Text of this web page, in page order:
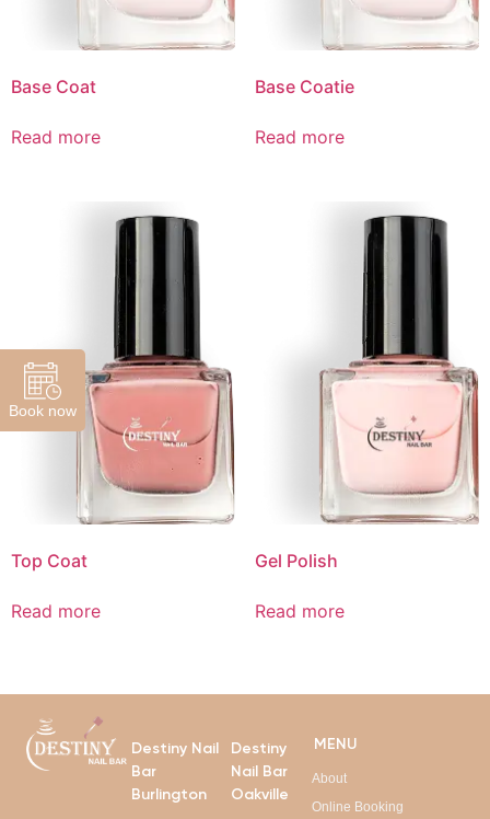
Base Coat
Read more
Base Coatie
Read more
Top Coat
Read more
Gel Polish
Read more
Destiny Nail
Bar
Burlington
Destiny
Nail Bar
Oakville
MENU
About
Online Booking
Book now